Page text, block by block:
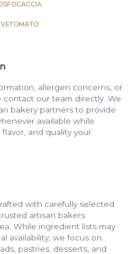
FOCACCIA
TOMATO
allergen concerns, or
contact our team directly. We
bakery partners to provide
available while
and quality your
with carefully selected
artisan bakers
While ingredient lists may
availability, we focus on
pastries, desserts, and